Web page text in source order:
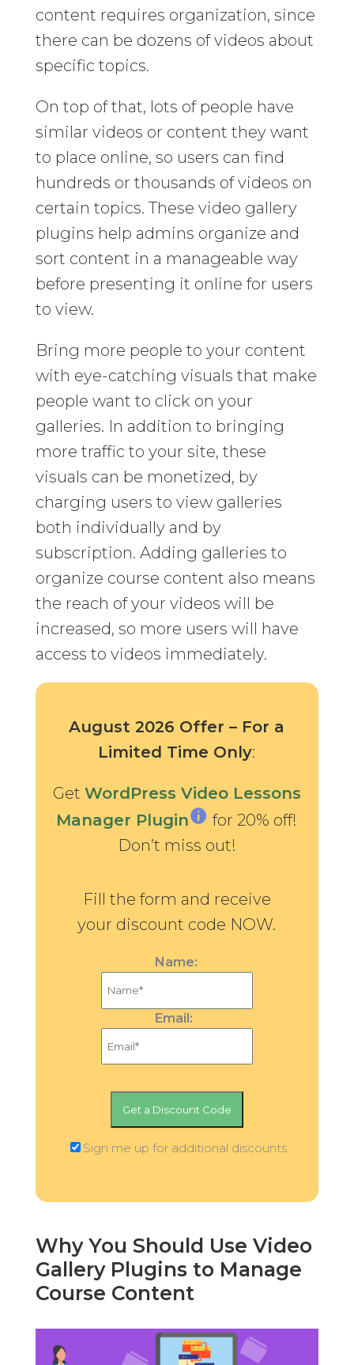
content requires organization, since
there can be dozens of videos about
specific topics.
On top of that, lots of people have
similar videos or content they want
to place online, so users can find
hundreds or thousands of videos on
certain topics. These video gallery
plugins help admins organize and
sort content in a manageable way
before presenting it online for users
to view.
Bring more people to your content
with eye-catching visuals that make
people want to click on your
galleries. In addition to bringing
more traffic to your site, these
visuals can be monetized, by
charging users to view galleries
both individually and by
subscription. Adding galleries to
organize course content also means
the reach of your videos will be
increased, so more users will have
access to videos immediately.
August 2026 Offer – For a
Limited Time Only:
Get WordPress Video Lessons
Manager Plugin
for 20% off!
Don’t miss out!
Fill the form and receive
your discount code NOW.
Name:
Email:
Sign me up for additional discounts
Why You Should Use Video
Gallery Plugins to Manage
Course Content